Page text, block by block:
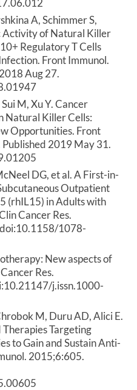
A, Schimmer S,
Activity of Natural Killer
Regulatory T Cells
Front Immunol.
Aug 27.
M, Xu Y. Cancer
Natural Killer Cells:
Opportunities. Front
2019 May 31.
DG, et al. A First-in-
Outpatient
(rhIL15) in Adults with
Cancer Res.
1078-
New aspects of
Res.
j.issn.1000-
M, Duru AD, Alici E.
Targeting
to Gain and Sustain Anti-
2015;6:605.